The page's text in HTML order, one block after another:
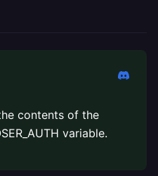
contents of the
variable.